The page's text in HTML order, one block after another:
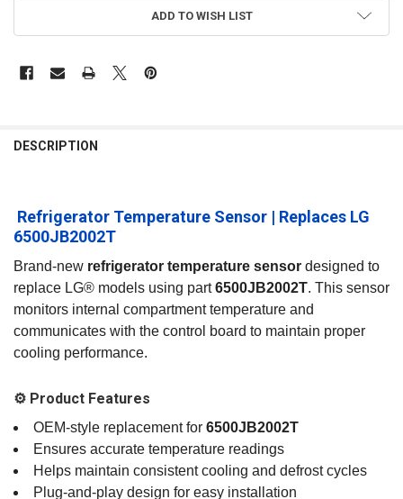
ADD TO WISH LIST
BOUGHT
SELECT
ADD
TO CART
DESCRIPTION
️ Refrigerator Temperature Sensor | Replaces LG
6500JB2002T
Brand‑new refrigerator temperature sensordesigned to
replace LG® models using part6500JB2002T. This sensor
monitors internal compartment temperature and
communicates with the control board to maintain proper
cooling performance.
⚙️ Product Features
OEM‑style replacement for 6500JB2002T
Ensures accurate temperature readings
Helps maintain consistent cooling and defrost cycles
Plug‑and‑play design for easy installation